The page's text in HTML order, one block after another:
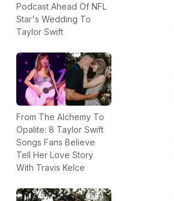
Podcast Ahead Of NFL
Star's Wedding To
Taylor Swift
From The Alchemy To
Opalite: 8 Taylor Swift
Songs Fans Believe
Tell Her Love Story
With Travis Kelce